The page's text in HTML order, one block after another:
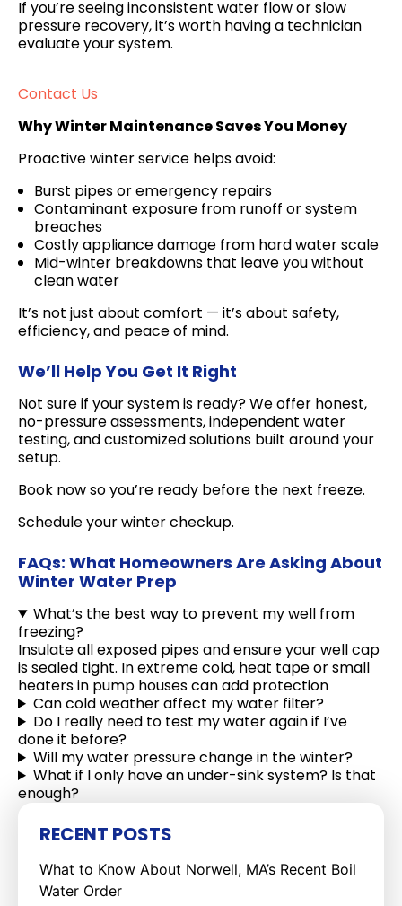
If you’re seeing inconsistent water flow or slow
pressure recovery, it’s worth having a technician
evaluate your system.
Contact Us
Why Winter Maintenance Saves You Money
Proactive winter service helps avoid:
Burst pipes or emergency repairs
Contaminant exposure from runoff or system
breaches
Costly appliance damage from hard water scale
Mid-winter breakdowns that leave you without
clean water
It’s not just about comfort — it’s about safety,
efficiency, and peace of mind.
We’ll Help You Get It Right
Not sure if your system is ready? We offer honest,
no-pressure assessments, independent water
testing, and customized solutions built around your
setup.
Book now so you’re ready before the next freeze.
Schedule your winter checkup.
FAQs: What Homeowners Are Asking About
Winter Water Prep
What’s the best way to prevent my well from
freezing?
Insulate all exposed pipes and ensure your well cap
is sealed tight. In extreme cold, heat tape or small
heaters in pump houses can add protection
Can cold weather affect my water filter?
Do I really need to test my water again if I’ve
done it before?
Will my water pressure change in the winter?
What if I only have an under-sink system? Is that
enough?
RECENT POSTS
What to Know About Norwell, MA’s Recent Boil
Water Order